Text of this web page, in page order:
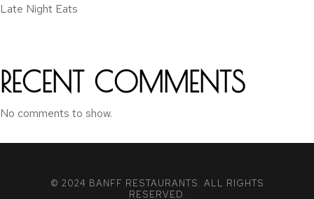
Late Night Eats
RECENT COMMENTS
No comments to show.
© 2024 BANFF RESTAURANTS. ALL RIGHTS
RESERVED.